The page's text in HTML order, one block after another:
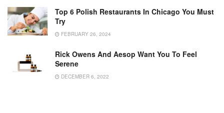
Top 6 Polish Restaurants In Chicago You Must
Try
FEBRUARY 26, 2024
Rick Owens And Aesop Want You To Feel
Serene
DECEMBER 6, 2022